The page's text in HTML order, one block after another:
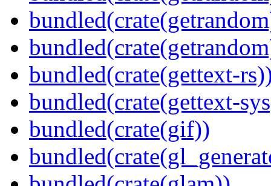
bundled(crate(gettext-
bundled(crate(gettext-
bundled(crate(gif))